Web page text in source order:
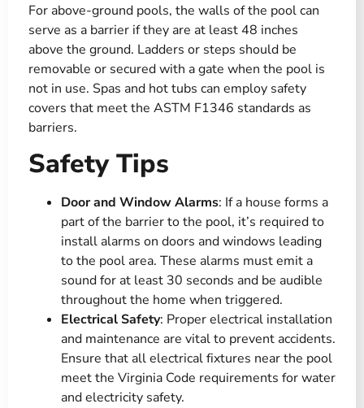
For above-ground pools, the walls of the pool can
serve as a barrier if they are at least 48 inches
above the ground. Ladders or steps should be
removable or secured with a gate when the pool is
not in use. Spas and hot tubs can employ safety
covers that meet the ASTM F1346 standards as
barriers​.
Safety Tips
Door and Window Alarms: If a house forms a
part of the barrier to the pool, it’s required to
install alarms on doors and windows leading
to the pool area. These alarms must emit a
sound for at least 30 seconds and be audible
throughout the home when triggered​.
Electrical Safety: Proper electrical installation
and maintenance are vital to prevent accidents.
Ensure that all electrical fixtures near the pool
meet the Virginia Code requirements for water
and electricity safety​​.